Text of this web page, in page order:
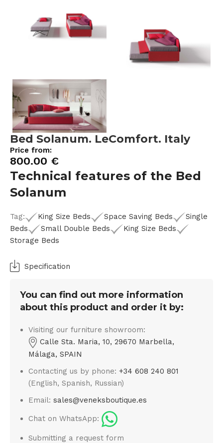
Bed Solanum. LeComfort. Italy
Price from:
800.00 €
Technical features of the Bed
Solanum
Tag: King Size Beds Space Saving Beds
Single
Beds
Small Double Beds
King Size Beds
Storage Beds
Specification
You can find out more information
about this product and order it by:
Visiting our furniture showroom:
Calle Sta. Maria, 10, 29670 Marbella,
Málaga, SPAIN
Contacting us by phone:+34 608 240 801
(English, Spanish, Russian)
Email:sales@veneksboutique.es
Chat on WhatsApp:
Submitting a request form